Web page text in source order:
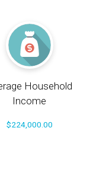
Household
Income
$224,000.00